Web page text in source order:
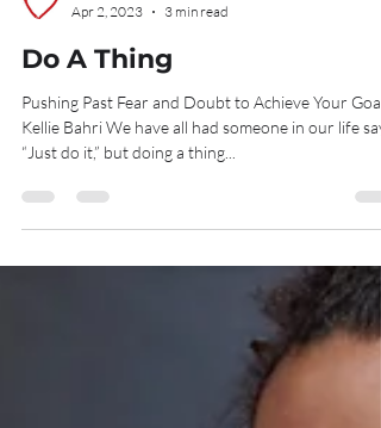
Apr 2, 2023
3 min read
Do A Thing
Pushing Past Fear and Doubt to Achieve Your Goals
“Just do it,” but doing a thing...